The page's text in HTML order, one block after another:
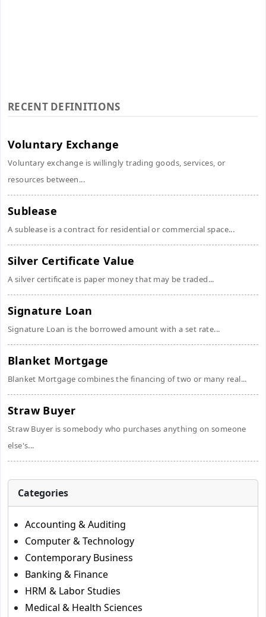
RECENT DEFINITIONS
Voluntary Exchange
Voluntary exchange is willingly trading goods, services, or
resources between...
Sublease
A sublease is a contract for residential or commercial space...
Silver Certificate Value
A silver certificate is paper money that may be traded...
Signature Loan
Signature Loan is the borrowed amount with a set rate...
Blanket Mortgage
Blanket Mortgage combines the financing of two or many real...
Straw Buyer
Straw Buyer is somebody who purchases anything on someone
else's...
Categories
Accounting & Auditing
Computer & Technology
Contemporary Business
Banking & Finance
HRM & Labor Studies
Medical & Health Sciences